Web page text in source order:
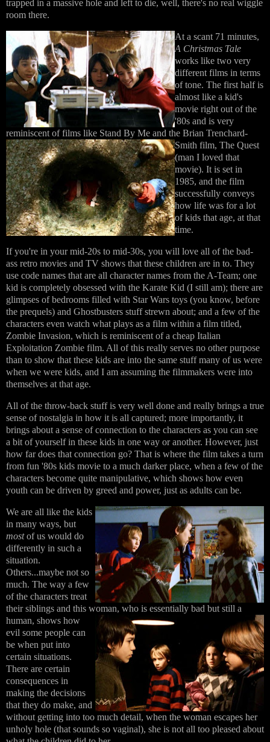
trapped in a massive hole and left to die, well, there's no real wiggle
room there.
At a scant 71 minutes,
A Christmas Tale
works like two very
different films in terms
of tone. The first half is
almost like a kid's
movie right out of the
'80s and is very
reminiscent of films like Stand By Me and the Brian Trenchard-
Smith film, The Quest
(man I loved that
movie). It is set in
1985, and the film
successfully conveys
how life was for a lot
of kids that age, at that
time.
If you're in your mid-20s to mid-30s, you will love all of the bad-
ass retro movies and TV shows that these children are in to. They
use code names that are all character names from the A-Team; one
kid is completely obsessed with the Karate Kid (I still am); there are
glimpses of bedrooms filled with Star Wars toys (you know, before
the prequels) and Ghostbusters stuff strewn about; and a few of the
characters even watch what plays as a film within a film titled,
Zombie Invasion, which is reminiscent of a cheap Italian
Exploitation Zombie film. All of this really serves no other purpose
than to show that these kids are into the same stuff many of us were
when we were kids, and I am assuming the filmmakers were into
themselves at that age.
All of the throw-back stuff is very well done and really brings a true
sense of nostalgia in how it is all captured; more importantly, it
brings about a sense of connection to the characters as you can see
a bit of yourself in these kids in one way or another. However, just
how far does that connection go? That is where the film takes a turn
from fun '80s kids movie to a much darker place, when a few of the
characters become quite manipulative, which shows how even
youth can be driven by greed and power, just as adults can be.
We are all like the kids
in many ways, but
mostof us would do
differently in such a
situation.
Others...maybe not so
much. The way a few
of the characters treat
their siblings and this woman, who is essentially bad but still a
human, shows how
evil some people can
be when put into
certain situations.
There are certain
consequences in
making the decisions
that they do make, and
without getting into too much detail, when the woman escapes her
unholy hole (that sounds so vaginal), she is not all too pleased about